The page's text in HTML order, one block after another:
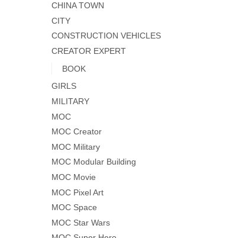
CHINA TOWN
CITY
CONSTRUCTION VEHICLES
CREATOR EXPERT
BOOK
GIRLS
MILITARY
MOC
MOC Creator
MOC Military
MOC Modular Building
MOC Movie
MOC Pixel Art
MOC Space
MOC Star Wars